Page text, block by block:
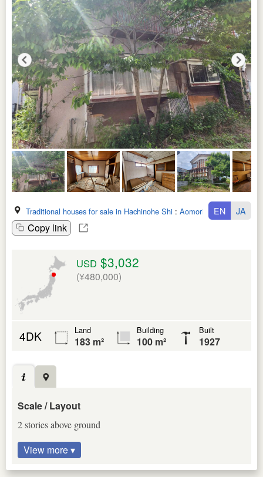
Traditional houses for sale in Hachinohe Shi : Aomori Ken
Copy link
EN JA
USD $3,032
(¥480,000)
4DK Land
183 m²
Building
100 m²
Built
1927
Scale / Layout
2 stories above ground
View more ▾